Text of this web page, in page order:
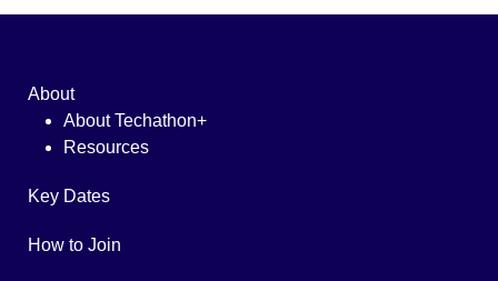
About
About Techathon+
Resources
Key Dates
How to Join